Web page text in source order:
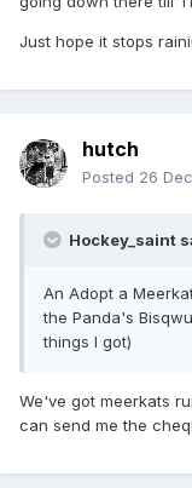
Just hope it stops
hutch
Posted 26
Hockey_saint
An Adopt a
the Panda's
things I got)
We've got meerkats
can send me the